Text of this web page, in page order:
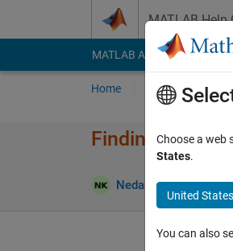
MATLAB Help
MATLAB Answers File
Home Ask Answer
Finding
Neda 30 Jan 2025
Choose a web
States.
United States
You can also